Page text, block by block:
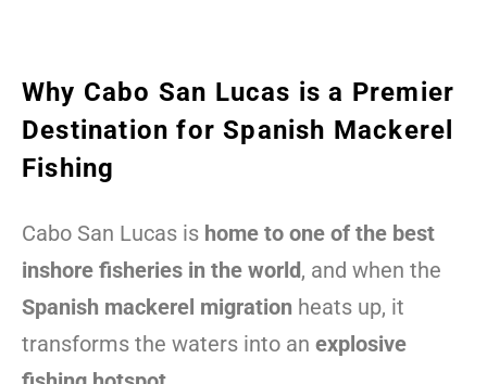
Why Cabo San Lucas is a Premier
Destination for Spanish Mackerel
Fishing
Cabo San Lucas is home to one of the best
inshore fisheries in the world, and when the
Spanish mackerel migration heats up, it
transforms the waters into an explosive